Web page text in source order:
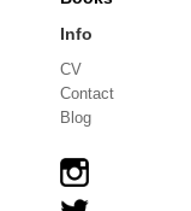
Info
CV
Contact
Blog